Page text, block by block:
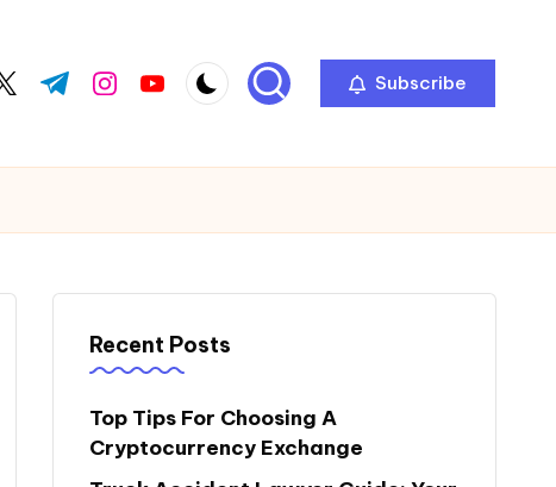
t.me instagram.com
youtube.com Subscribe
Recent Posts
Top Tips For Choosing A
Cryptocurrency Exchange